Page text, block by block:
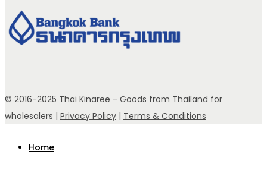
© 2016-2025 Thai Kinaree - Goods from Thailand for
wholesalers | Privacy Policy | Terms & Conditions
Home